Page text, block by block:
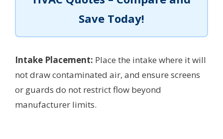
Save Today!
Intake Placement: Place the intake where it will
not draw contaminated air, and ensure screens
or guards do not restrict flow beyond
manufacturer limits.